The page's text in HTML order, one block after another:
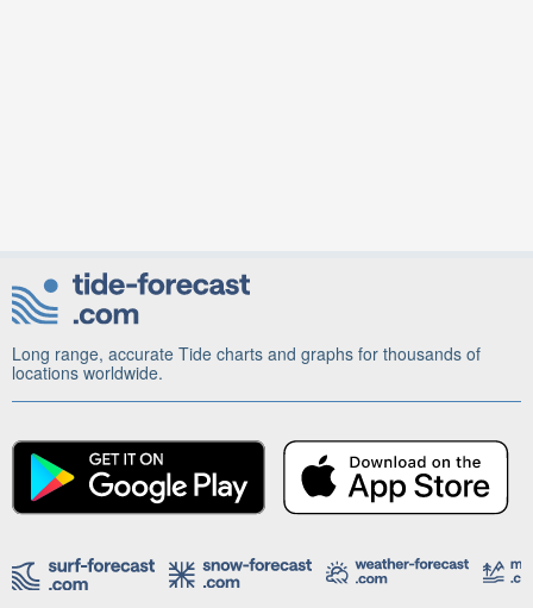
Long range, accurate Tide charts and graphs for thousands of
locations worldwide.